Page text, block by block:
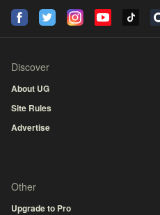
Discover
About UG
Site Rules
Advertise
Other
Upgrade to Pro